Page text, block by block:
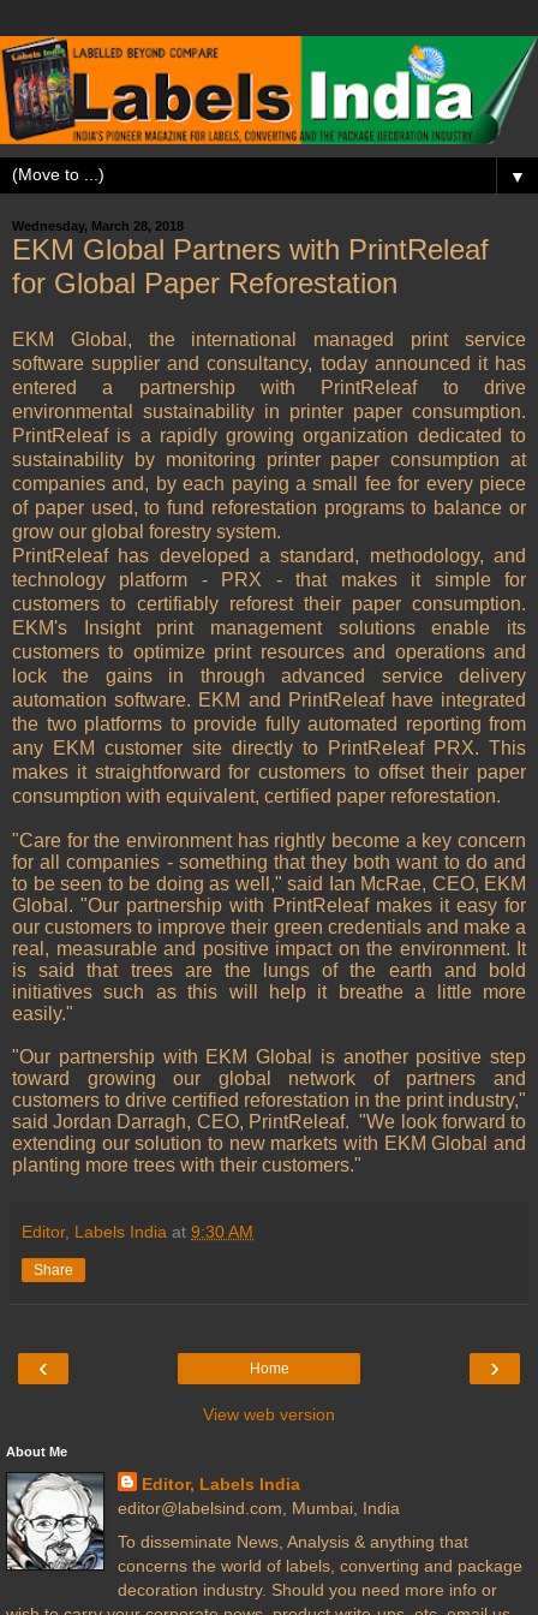
▼
Wednesday, March 28, 2018
EKM Global Partners with PrintReleaf
for Global Paper Reforestation
EKM Global, the international managed print service
software supplier and consultancy, today announced it has
entered a partnership with PrintReleaf to drive
environmental sustainability in printer paper consumption.
PrintReleaf is a rapidly growing organization dedicated to
sustainability by monitoring printer paper consumption at
companies and, by each paying a small fee for every piece
of paper used, to fund reforestation programs to balance or
grow our global forestry system.
PrintReleaf has developed a standard, methodology, and
technology platform - PRX - that makes it simple for
customers to certifiably reforest their paper consumption.
EKM's Insight print management solutions enable its
customers to optimize print resources and operations and
lock the gains in through advanced service delivery
automation software. EKM and PrintReleaf have integrated
the two platforms to provide fully automated reporting from
any EKM customer site directly to PrintReleaf PRX. This
makes it straightforward for customers to offset their paper
consumption with equivalent, certified paper reforestation.
"Care for the environment has rightly become a key concern
for all companies - something that they both want to do and
to be seen to be doing as well," said Ian McRae, CEO, EKM
Global. "Our partnership with PrintReleaf makes it easy for
our customers to improve their green credentials and make a
real, measurable and positive impact on the environment. It
is said that trees are the lungs of the earth and bold
initiatives such as this will help it breathe a little more
easily."
"Our partnership with EKM Global is another positive step
toward growing our global network of partners and
customers to drive certified reforestation in the print industry,"
said Jordan Darragh, CEO, PrintReleaf. "We look forward to
extending our solution to new markets with EKM Global and
planting more trees with their customers."
Editor, Labels India at 9:30 AM
Share
‹ ›
Home
View web version
About Me
Editor, Labels India
editor@labelsind.com, Mumbai, India
To disseminate News, Analysis & anything that
concerns the world of labels, converting and package
decoration industry. Should you need more info or